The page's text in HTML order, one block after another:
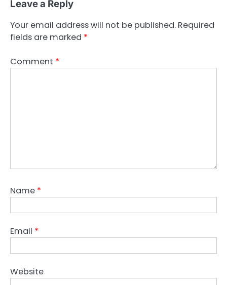
Leave a Reply
Your email address will not be published. Required
fields are marked *
Comment *
Name *
Email *
Website